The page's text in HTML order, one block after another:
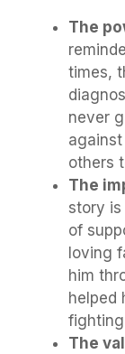
The
times,
never
others
The
story
of
loving
him
helped
The